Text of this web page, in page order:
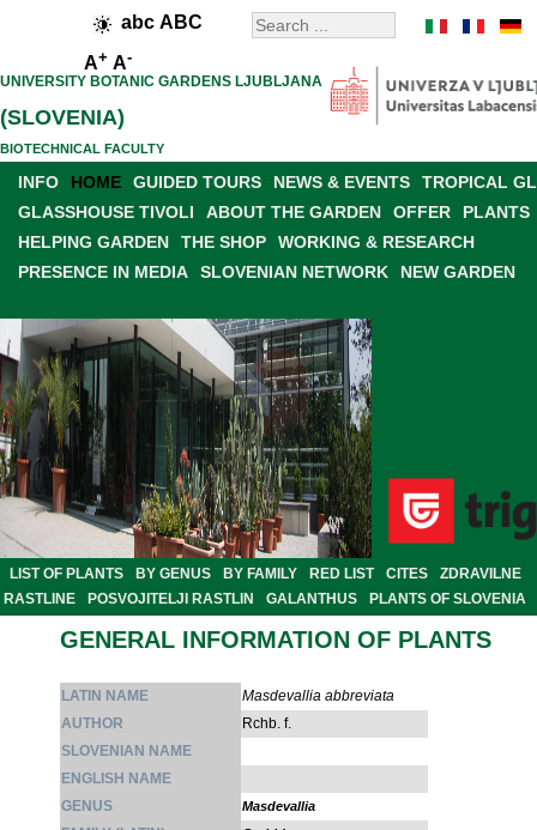
abc ABC
A+ A-
UNIVERSITY BOTANIC GARDENS LJUBLJANA
(SLOVENIA)
BIOTECHNICAL FACULTY
INFO HOME GUIDED TOURS NEWS & EVENTS
TROPICAL
GLASSHOUSE TIVOLI
ABOUT THE GARDEN OFFER
PLANTS
HELPING GARDEN
THE SHOP
WORKING & RESEARCH
PRESENCE IN MEDIA
SLOVENIAN NETWORK NEW GARDEN
LIST OF PLANTS BY GENUS BY FAMILY RED LIST CITES
ZDRAVILNE
RASTLINE
POSVOJITELJI RASTLIN GALANTHUS PLANTS OF SLOVENIA
GENERAL INFORMATION OF PLANTS
LATIN NAME
Masdevallia abbreviata
AUTHOR
Rchb. f.
SLOVENIAN NAME
ENGLISH NAME
GENUS
Masdevallia